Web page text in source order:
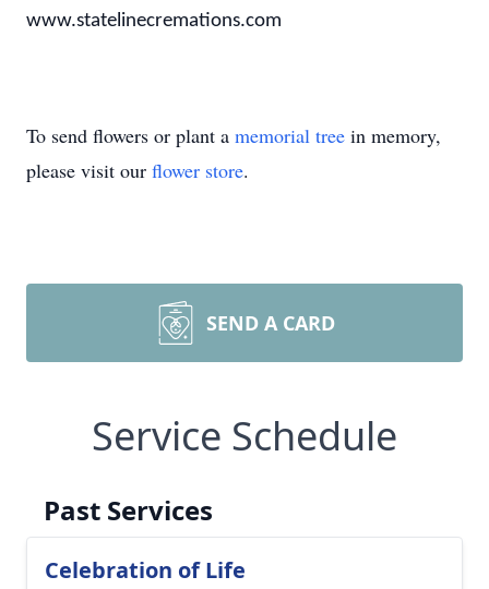
www.statelinecremations.com
To send flowers or plant a memorial tree in memory,
please visit our flower store.
SEND A CARD
Service Schedule
Past Services
Celebration of Life